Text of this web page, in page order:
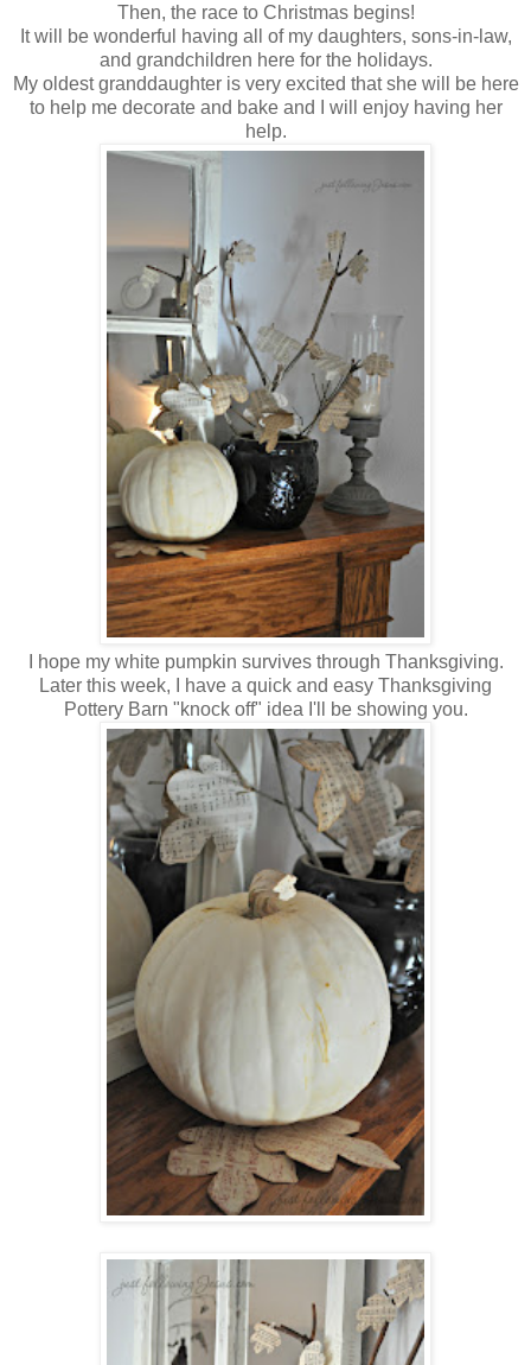
Then, the race to Christmas begins!
It will be wonderful having all of my daughters, sons-in-law,
and grandchildren here for the holidays.
My oldest granddaughter is very excited that she will be here
to help me decorate and bake and I will enjoy having her
help.
I hope my white pumpkin survives through Thanksgiving.
Later this week, I have a quick and easy Thanksgiving
Pottery Barn "knock off" idea I'll be showing you.